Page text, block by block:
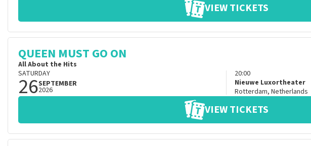
VIEW TICKETS
QUEEN MUST GO ON
All About the Hits
SATURDAY
26SEPTEMBER
2026
20:00
Nieuwe Luxortheater
Rotterdam, Netherlands
VIEW TICKETS